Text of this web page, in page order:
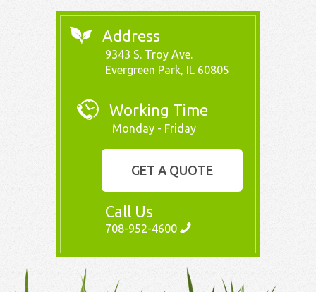
Address
9343 S. Troy Ave.
Evergreen Park, IL 60805
Call Us
708-952-4600
Working Time
Monday - Friday
GET A QUOTE